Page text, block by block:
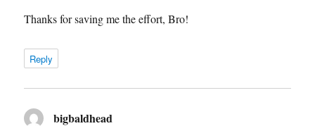
Thanks for saving me the effort, Bro!
Reply
bigbaldhead